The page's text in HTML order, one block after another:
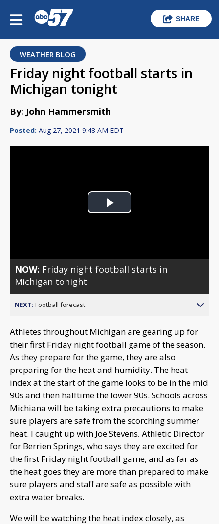
SHARE
WEATHER BLOG
Friday night football starts in
Michigan tonight
By: John Hammersmith
Posted: Aug 27, 2021 9:48 AM EDT
Play
NOW: Friday night football starts in
Michigan tonight
NEXT: Football forecast
Athletes throughout Michigan are gearing up for
their first Friday night football game of the season.
As they prepare for the game, they are also
preparing for the heat and humidity. The heat
index at the start of the game looks to be in the mid
90s and then halftime the lower 90s. Schools across
Michiana will be taking extra precautions to make
sure players are safe from the scorching summer
heat. I caught up with Joe Stevens, Athletic Director
for Berrien Springs, who says they are excited for
the first Friday night football game, and as far as
the heat goes they are more than prepared to make
sure players and staff are safe as possible with
extra water breaks.
We will be watching the heat index closely, as